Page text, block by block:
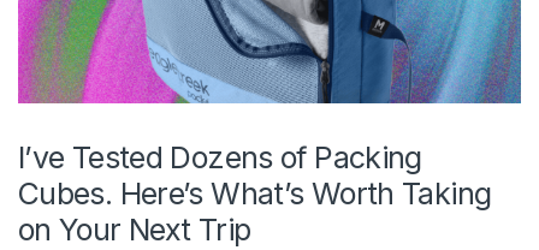
I’ve Tested Dozens of Packing
Cubes. Here’s What’s Worth Taking
on Your Next Trip